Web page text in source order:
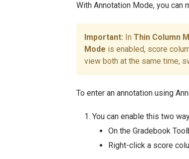
With Annotation Mode, you can
In Thin Column
Mode is enabled, score
view both at the same time,
To enter an annotation using
You can enable this two
On the Gradebook
Right-click a score